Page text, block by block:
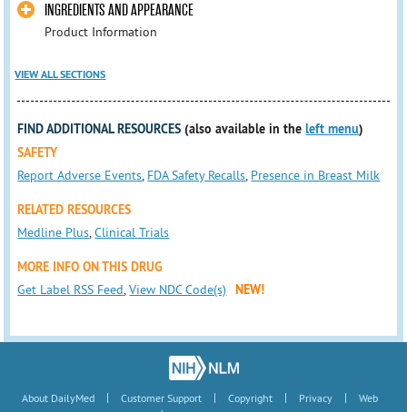
INGREDIENTS AND APPEARANCE
Product Information
VIEW ALL SECTIONS
FIND ADDITIONAL RESOURCES (also available in theleft menu)
SAFETY
Report Adverse Events, FDA Safety Recalls, Presence in Breast Milk
RELATED RESOURCES
Medline Plus,Clinical Trials
MORE INFO ON THIS DRUG
Get Label RSS Feed,View NDC Code(s) NEW!
About DailyMed | Customer Support | Copyright | Privacy |
Web